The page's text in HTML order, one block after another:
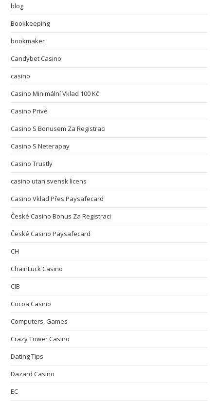
blog
Bookkeeping
bookmaker
Candybet Casino
casino
Casino Minimální Vklad 100 Kč
Casino Privé
Casino S Bonusem Za Registraci
Casino S Neterapay
Casino Trustly
casino utan svensk licens
Casino Vklad Přes Paysafecard
České Casino Bonus Za Registraci
České Casino Paysafecard
CH
ChainLuck Casino
CIB
Cocoa Casino
Computers, Games
Crazy Tower Сasino
Dating Tips
Dazard Casino
EC